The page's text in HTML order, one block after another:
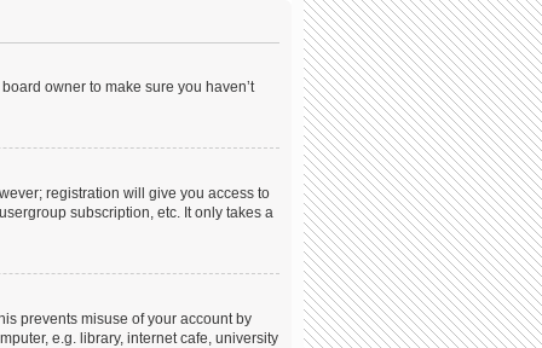
owner to make sure you haven’t
registration will give you access to
subscription, etc. It only takes a
prevents misuse of your account by
e.g. library, internet cafe, university